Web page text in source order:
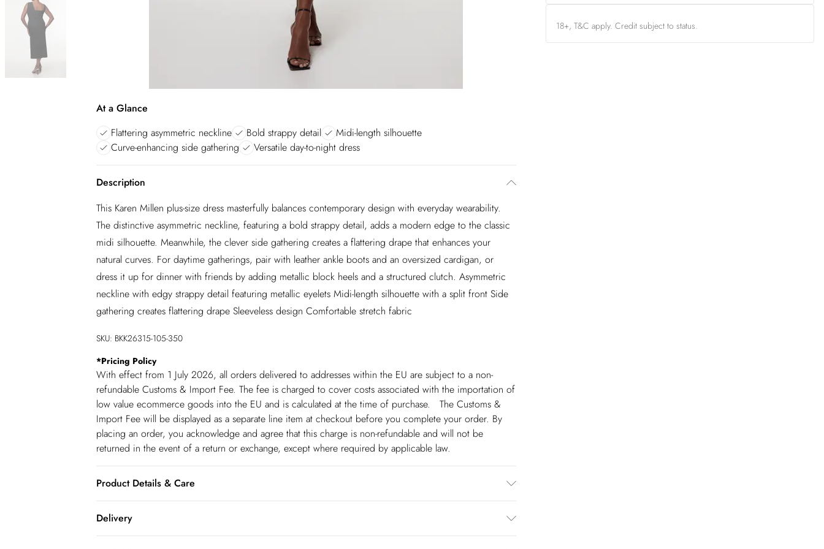
At a Glance
Flattering asymmetric neckline
Bold strappy detail
Midi-length silhouette
Curve-enhancing side gathering
Versatile day-to-night dress
Description
This Karen Millen plus-size dress masterfully balances contemporary design with everyday wearability.
The distinctive asymmetric neckline, featuring a bold strappy detail, adds a modern edge to the classic
midi silhouette. Meanwhile, the clever side gathering creates a flattering drape that enhances your
natural curves. For daytime gatherings, pair with leather ankle boots and an oversized cardigan, or
dress it up for dinner with friends by adding metallic block heels and a structured clutch. Asymmetric
neckline with edgy strappy detail featuring metallic eyelets Midi-length silhouette with a split front Side
gathering creates flattering drape Sleeveless design Comfortable stretch fabric
SKU: BKK26315-105-350
*Pricing Policy
With effect from 1 July 2026, all orders delivered to addresses within the EU are subject to a non-
refundable Customs & Import Fee. The fee is charged to cover costs associated with the importation of
low value ecommerce goods into the EU and is calculated at the time of purchase. The Customs &
Import Fee will be displayed as a separate line item at checkout before you complete your order. By
placing an order, you acknowledge and agree that this charge is non-refundable and will not be
returned in the event of a return or exchange, except where required by applicable law.
Product Details & Care
only. Model wears UK 18/ US 16.
Delivery
18+, T&C apply. Credit subject to status.